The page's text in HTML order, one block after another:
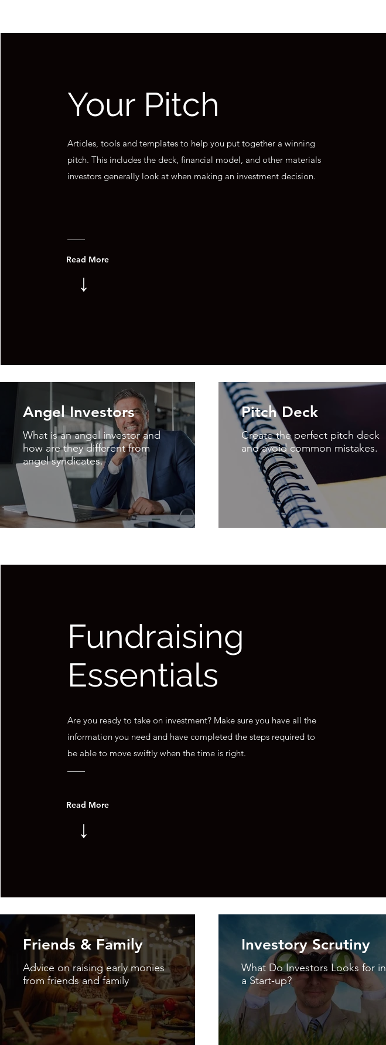
Your Pitch
Articles, tools and templates to help you put together a winning
pitch. This includes the deck, financial model, and other materials
investors generally look at when making an investment decision.
Read More
↓
Angel Investors
What is an angel investor and
how are they different from
angel syndicates.
Pitch Deck
Create the perfect pitch deck
and avoid common mistakes.
Fundraising
Essentials
Are you ready to take on investment? Make sure you have all the
information you need and have completed the steps required to
be able to move swiftly when the time is right.
Read More
↓
Friends & Family
Advice on raising early monies
from friends and family
Investory Scrutiny
What Do Investors Looks for in
a Start-up?